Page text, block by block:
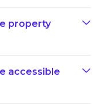
property
accessible